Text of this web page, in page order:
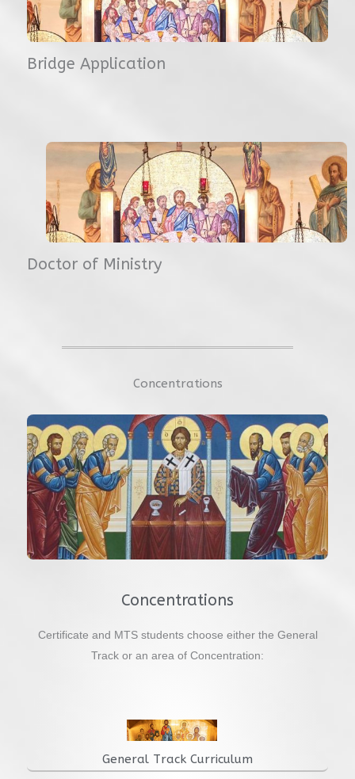
Bridge Application
Doctor of Ministry
Concentrations
Concentrations
Certificate and MTS students choose either the General
Track or an area of Concentration:
General Track Curriculum